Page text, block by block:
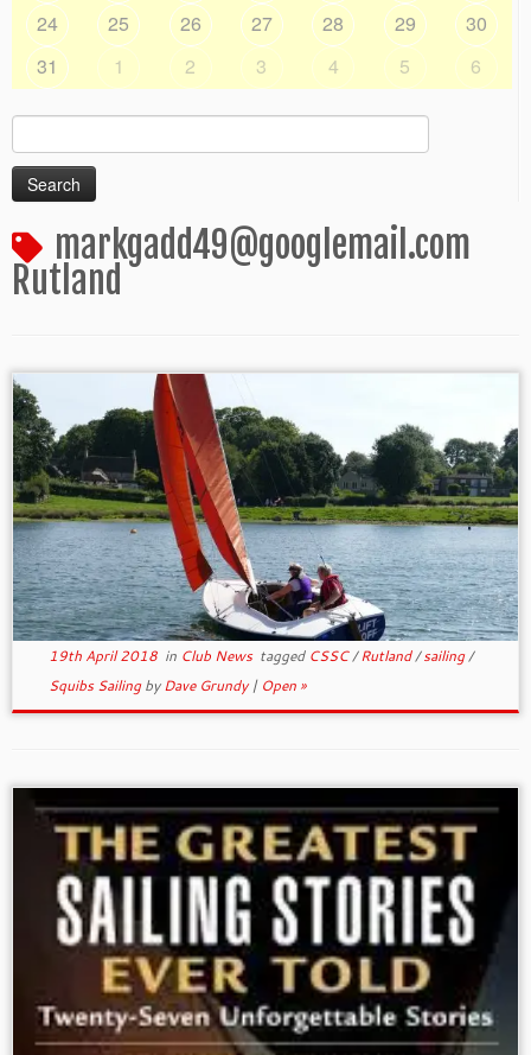
24
25 26 27 28 29
30
31
1 2 3 4 5 6
Search
for:
markgadd49@googlemail.com
Rutland
19th April 2018in Club News tagged CSSC/Rutland/sailing/
Squibs SailingbyDave Grundy| Open »